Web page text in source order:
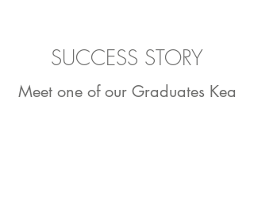
SUCCESS STORY
Meet one of our Graduates Kea